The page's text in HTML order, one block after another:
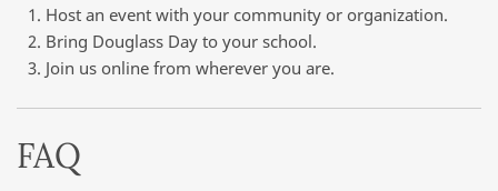
Host an event with your community or organization.
Bring Douglass Day to your school.
Join us online from wherever you are.
FAQ